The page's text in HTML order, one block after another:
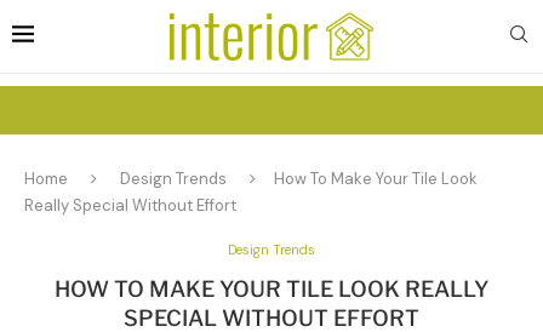
Home Design Trends
How To Make Your Tile Look
Really Special Without Effort
Design Trends
HOW TO MAKE YOUR TILE LOOK REALLY
SPECIAL WITHOUT EFFORT